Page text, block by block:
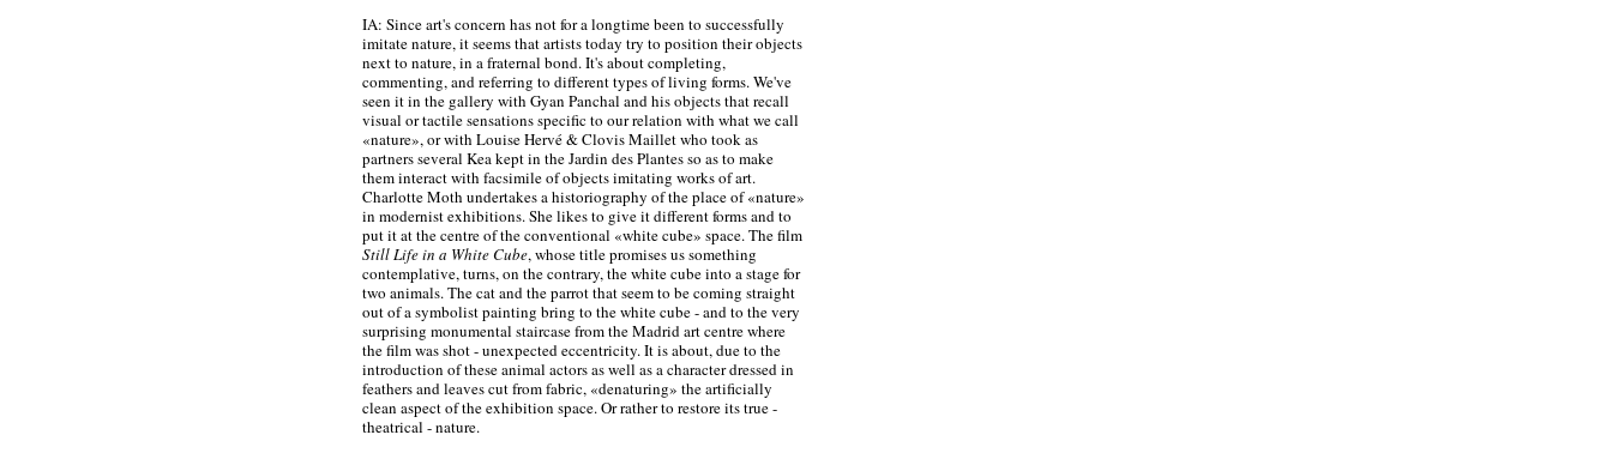
IA: Since art's concern has not for a longtime been to successfully
imitate nature, it seems that artists today try to position their objects
next to nature, in a fraternal bond. It's about completing,
commenting, and referring to different types of living forms. We've
seen it in the gallery with Gyan Panchal and his objects that recall
visual or tactile sensations specific to our relation with what we call
«nature», or with Louise Hervé & Clovis Maillet who took as
partners several Kea kept in the Jardin des Plantes so as to make
them interact with facsimile of objects imitating works of art.
Charlotte Moth undertakes a historiography of the place of «nature»
in modernist exhibitions. She likes to give it different forms and to
put it at the centre of the conventional «white cube» space. The film
Still Life in a White Cube, whose title promises us something
contemplative, turns, on the contrary, the white cube into a stage for
two animals. The cat and the parrot that seem to be coming straight
out of a symbolist painting bring to the white cube - and to the very
surprising monumental staircase from the Madrid art centre where
the film was shot - unexpected eccentricity. It is about, due to the
introduction of these animal actors as well as a character dressed in
feathers and leaves cut from fabric, «denaturing» the artificially
clean aspect of the exhibition space. Or rather to restore its true -
theatrical - nature.